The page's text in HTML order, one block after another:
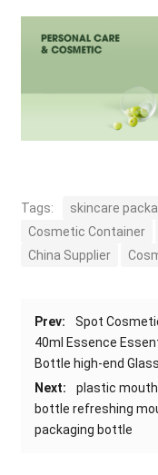
Tags: skincare
Cosmetic Container
China Supplier
Prev:
Spot
40ml Essence
Bottle high-end
Next:
plastic
bottle refreshing
packaging bottle